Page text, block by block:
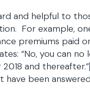
and helpful to
For example,
premiums paid
“No, you can
and thereafter.”
have been